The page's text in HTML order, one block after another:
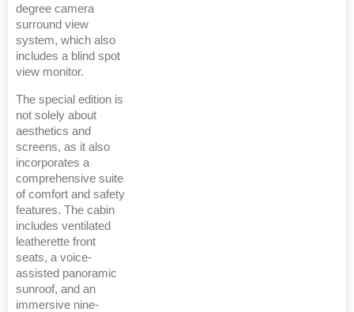
degree camera
surround view
system, which also
includes a blind spot
view monitor.
The special edition is
not solely about
aesthetics and
screens, as it also
incorporates a
comprehensive suite
of comfort and safety
features. The cabin
includes ventilated
leatherette front
seats, a voice-
assisted panoramic
sunroof, and an
immersive nine-